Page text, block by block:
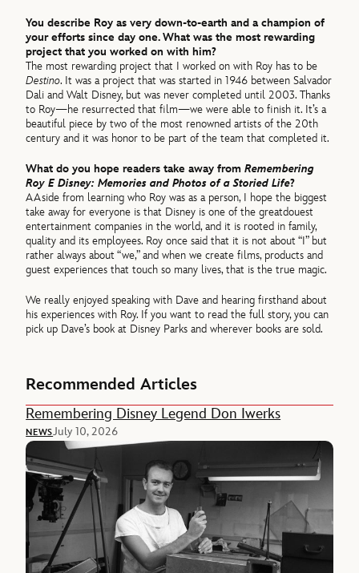
You describe Roy as very down-to-earth and a champion of
your efforts since day one. What was the most rewarding
project that you worked on with him?
The most rewarding project that I worked on with Roy has to be
Destino. It was a project that was started in 1946 between Salvador
Dali and Walt Disney, but was never completed until 2003. Thanks
to Roy—he resurrected that film—we were able to finish it. It’s a
beautiful piece by two of the most renowned artists of the 20th
century and it was honor to be part of the team that completed it.
What do you hope readers take away fromRemembering
Roy E Disney: Memories and Photos of a Storied Life?
AAside from learning who Roy was as a person, I hope the biggest
take away for everyone is that Disney is one of the greatdouest
entertainment companies in the world, and it is rooted in family,
quality and its employees. Roy once said that it is not about “I” but
rather always about “we,” and when we create films, products and
guest experiences that touch so many lives, that is the true magic.
We really enjoyed speaking with Dave and hearing firsthand about
his experiences with Roy. If you want to read the full story, you can
pick up Dave’s book at Disney Parks and wherever books are sold.
Recommended Articles
Remembering Disney Legend Don Iwerks
NEWSJuly 10, 2026